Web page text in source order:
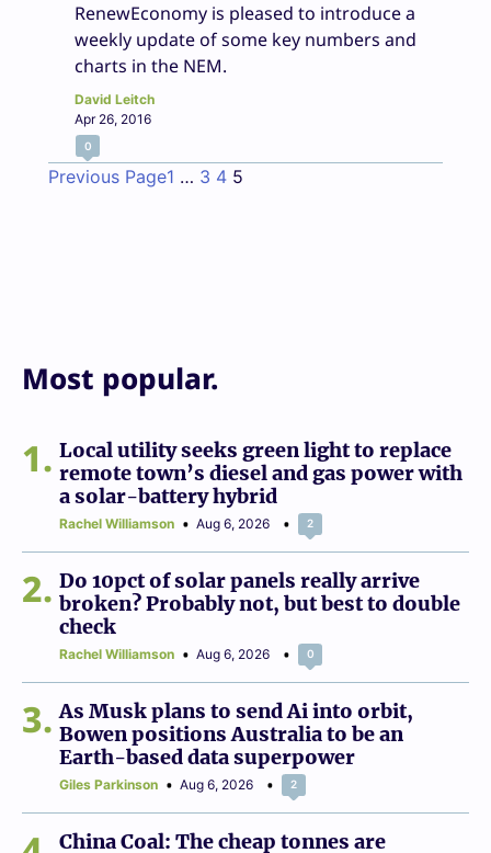
RenewEconomy is pleased to introduce a
weekly update of some key numbers and
charts in the NEM.
David Leitch
Apr 26, 2016
0
Previous Page1 … 3 4 5
Most popular.
1
Local utility seeks green light to replace
remote town’s diesel and gas power with
a solar-battery hybrid
Rachel Williamson Aug 6, 2026 2
2
Do 10pct of solar panels really arrive
broken? Probably not, but best to double
check
Rachel Williamson Aug 6, 2026 0
3
As Musk plans to send Ai into orbit,
Bowen positions Australia to be an
Earth-based data superpower
Giles Parkinson Aug 6, 2026 2
China Coal: The cheap tonnes are